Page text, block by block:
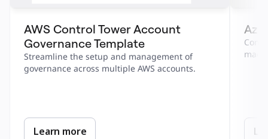
AWS Control Tower Account
Governance Template
Streamline the setup and management of
governance across multiple AWS accounts.
Learn more